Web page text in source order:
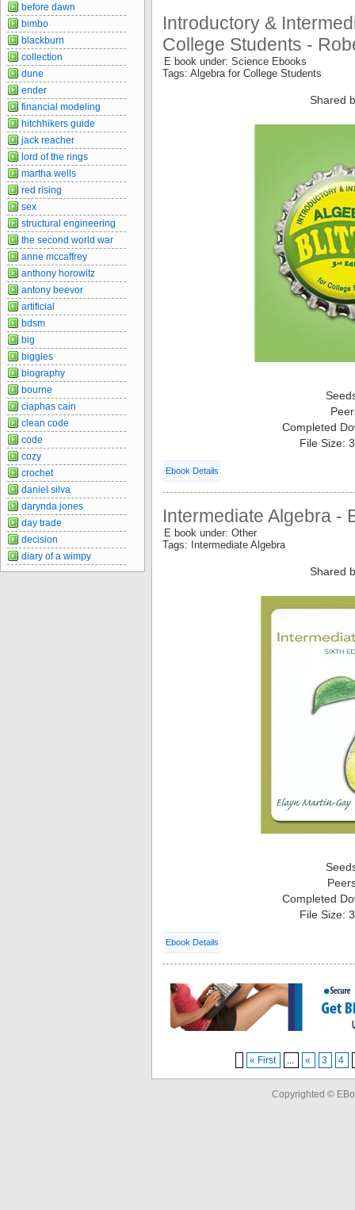
Introductory &
College Students -
E book under: Science Ebooks
Tags: Algebra for College Students
Shared
Completed
File Size:
Ebook Details
Intermediate Algebra -
E book under: Other
Tags: Intermediate Algebra
Shared
Completed
File Size:
Ebook Details
« First ... « 3 4
before dawn
bimbo
blackburn
collection
dune
ender
financial modeling
hitchhikers guide
jack reacher
lord of the rings
martha wells
red rising
sex
structural engineering
the second world war
anne mccaffrey
anthony horowitz
antony beevor
artificial
bdsm
big
biggles
biography
bourne
ciaphas cain
clean code
code
cozy
crochet
daniel silva
darynda jones
day trade
decision
diary of a wimpy
Copyrighted ©